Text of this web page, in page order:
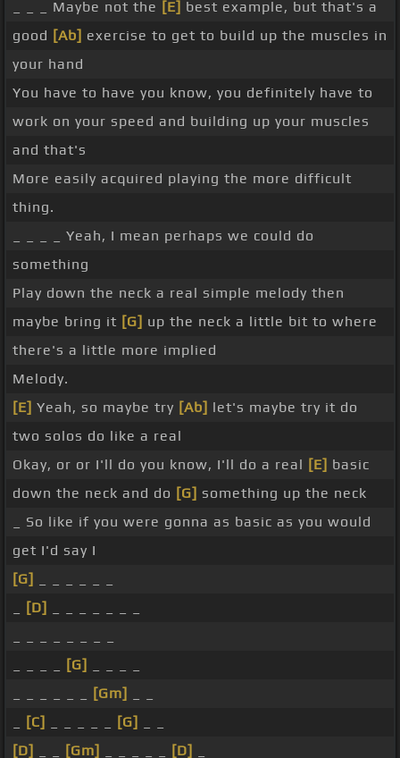
_ _ _ Maybe not the [E] best example, but that's a
good [Ab] exercise to get to build up the muscles in
your hand
You have to have you know, you definitely have to
work on your speed and building up your muscles
and that's
More easily acquired playing the more difficult
thing.
_ _ _ _ Yeah, I mean perhaps we could do
something
Play down the neck a real simple melody then
maybe bring it [G] up the neck a little bit to where
there's a little more implied
Melody.
[E] Yeah, so maybe try [Ab] let's maybe try it do
two solos do like a real
Okay, or or I'll do you know, I'll do a real [E] basic
down the neck and do [G] something up the neck
_ So like if you were gonna as basic as you would
get I'd say I
[G]
[D]
[G]
[Gm]
[C] [G]
[D]
[Gm] [D]